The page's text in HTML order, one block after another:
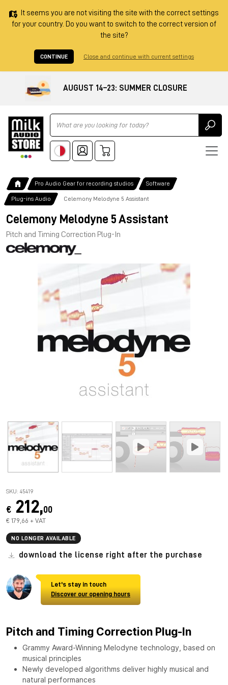
It seems you are not visiting the site with the correct settings
for your country. Do you want to switch to the correct version of
the site?
CONTINUE Close and continue with current settings
AUGUST 14–23: SUMMER CLOSURE
Ricerca
Pro Audio Gear for recording studios Software
Plug-ins Audio Celemony Melodyne 5 Assistant
Celemony Melodyne 5 Assistant
Pitch and Timing Correction Plug-In
SKU: 45419
€ 212,00
€ 179,66 + VAT
NO LONGER AVAILABLE
download the license right after the purchase
Let's stay in touch
Discover our opening hours
Pitch and Timing Correction Plug-In
Grammy Award-Winning Melodyne technology, based on
musical principles
Newly developed algorithms deliver highly musical and
natural performances